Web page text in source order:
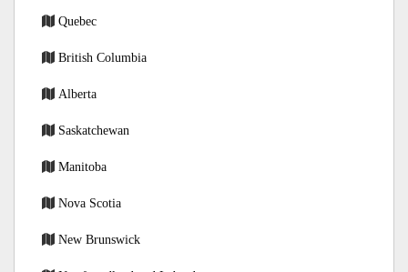
Quebec
British Columbia
Alberta
Saskatchewan
Manitoba
Nova Scotia
New Brunswick